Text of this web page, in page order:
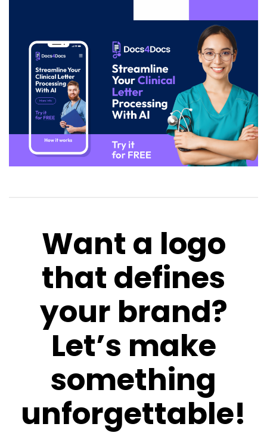
Want a logo
that defines
your brand?
Let’s make
something
unforgettable!